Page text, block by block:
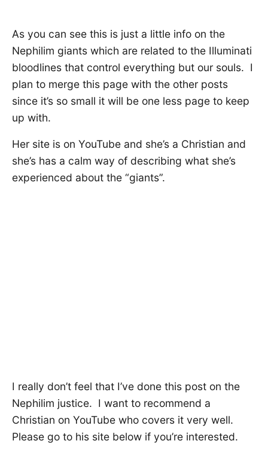
As you can see this is just a little info on the
Nephilim giants which are related to the Illuminati
bloodlines that control everything but our souls. I
plan to merge this page with the other posts
since it’s so small it will be one less page to keep
up with.
Her site is on YouTube and she’s a Christian and
she’s has a calm way of describing what she’s
experienced about the “giants”.
I really don’t feel that I’ve done this post on the
Nephilim justice. I want to recommend a
Christian on YouTube who covers it very well.
Please go to his site below if you’re interested.